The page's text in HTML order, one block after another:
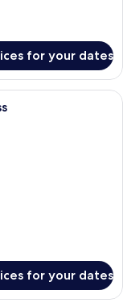
for your dates
2 Twin Beds, Club
for your dates